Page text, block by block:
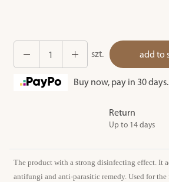
szt. add to
Buy now, pay in 30 days.
Return
Up to 14 days
The product with a strong disinfecting effect. It
antifungi and anti-parasitic remedy. Used for the